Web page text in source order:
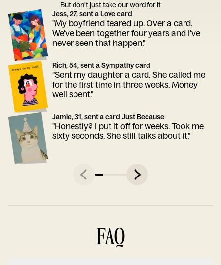
But don’t just take our word for it
Jess, 27, sent a Love card
"My boyfriend teared up. Over a card.
We've been together four years and I've
never seen that happen."
Rich, 54, sent a Sympathy card
"Sent my daughter a card. She called me
for the first time in three weeks. Money
well spent."
Jamie, 31, sent a card Just Because
"Honestly? I put it off for weeks. Took me
sixty seconds. She still talks about it."
FAQ